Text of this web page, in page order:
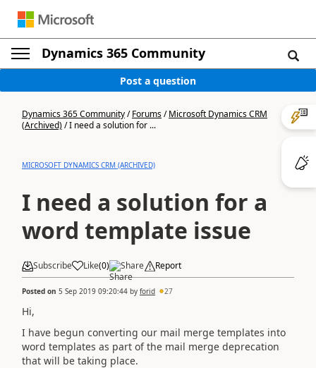
Dynamics 365 Community
Post a question
Dynamics 365 Community/Forums/Microsoft Dynamics CRM
(Archived)/I need a solution for ...
MICROSOFT DYNAMICS CRM (ARCHIVED)
I need a solution for a
word template issue
Subscribe Like(0) Share Report
Posted on 5 Sep 2019 09:20:44 by forid 27
Hi,
I have begun converting our mail merge templates into
word templates as part of the mail merge deprecation
that will be taking place.